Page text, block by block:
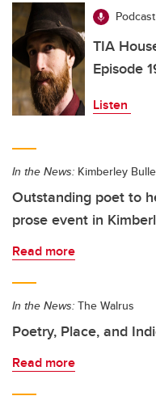
Podcast
TIA
Episode
Listen
In the News: Kimberley
Outstanding poet to
prose event in
Read more
In the News: The Walrus
Poetry, Place, and
Read more